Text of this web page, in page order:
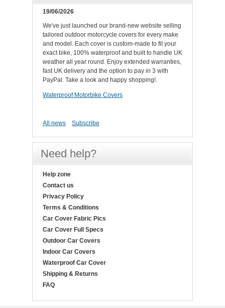
19/06/2026
We've just launched our brand-new website selling
tailored outdoor motorcycle covers for every make
and model. Each cover is custom-made to fit your
exact bike, 100% waterproof and built to handle UK
weather all year round. Enjoy extended warranties,
fast UK delivery and the option to pay in 3 with
PayPal. Take a look and happy shopping!.
Waterproof Motorbike Covers
All news Subscribe
Need help?
Help zone
Contact us
Privacy Policy
Terms & Conditions
Car Cover Fabric Pics
Car Cover Full Specs
Outdoor Car Covers
Indoor Car Covers
Waterproof Car Cover
Shipping & Returns
FAQ